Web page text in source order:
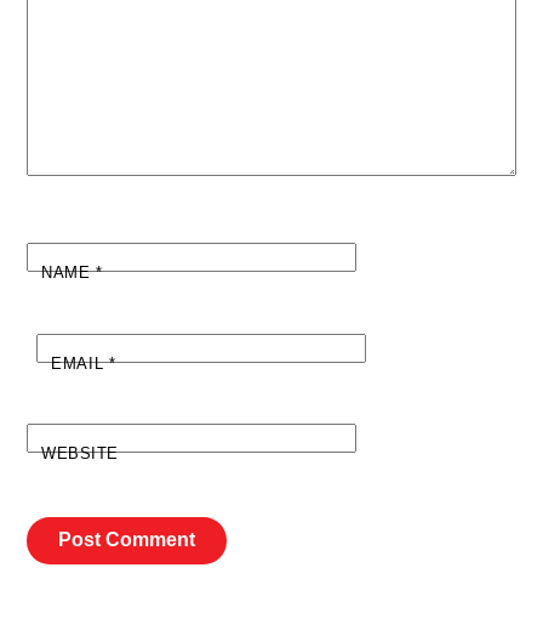
NAME*
EMAIL*
WEBSITE